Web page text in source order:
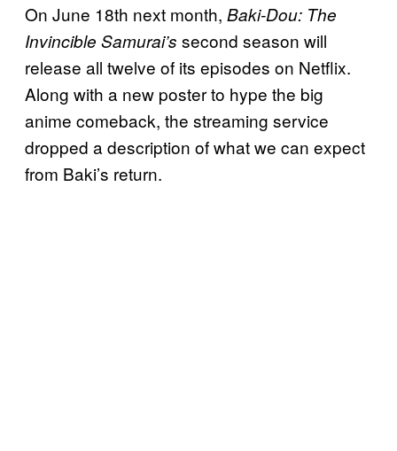
On June 18th next month, Baki-Dou: The
Invincible Samurai’s second season will
release all twelve of its episodes on Netflix.
Along with a new poster to hype the big
anime comeback, the streaming service
dropped a description of what we can expect
from Baki’s return.